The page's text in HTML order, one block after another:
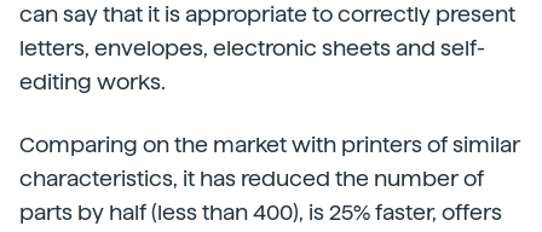
can say that it is appropriate to correctly present
letters, envelopes, electronic sheets and self-
editing works.
Comparing on the market with printers of similar
characteristics, it has reduced the number of
parts by half (less than 400), is 25% faster, offers